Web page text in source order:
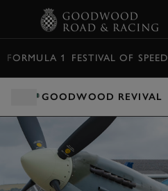
FORMULA 1 FESTIVAL OF SPEED
GOODWOOD REVIVAL